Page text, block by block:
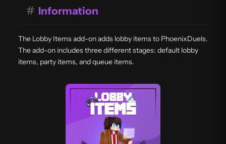
# Information
The Lobby Items add-on adds lobby items to PhoenixDuels.
The add-on includes three different stages: default lobby
items, party items, and queue items.